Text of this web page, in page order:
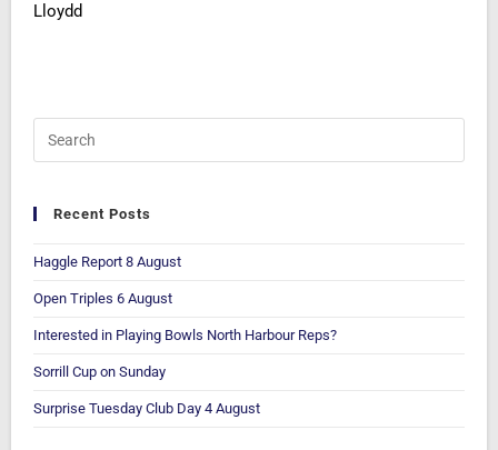
Lloydd
Recent Posts
Haggle Report 8 August
Open Triples 6 August
Interested in Playing Bowls North Harbour Reps?
Sorrill Cup on Sunday
Surprise Tuesday Club Day 4 August